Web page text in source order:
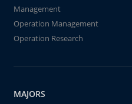
Management
Operation Management
Operation Research
MAJORS